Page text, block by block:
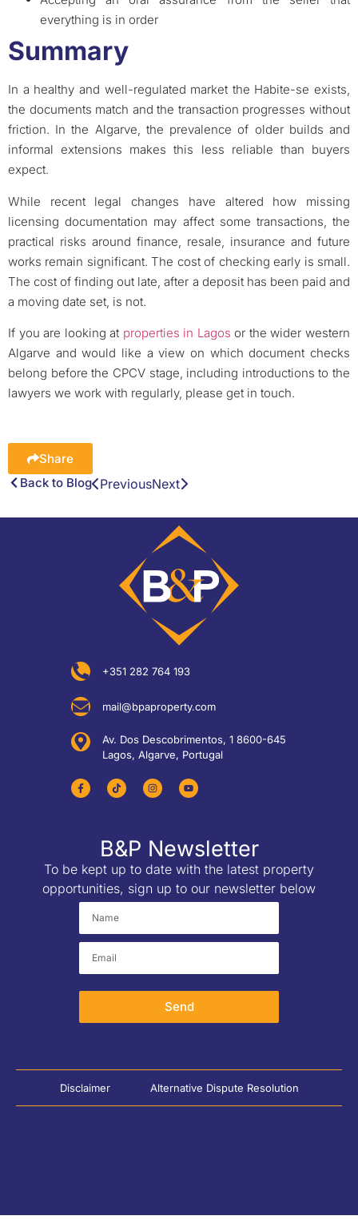
everything is in order
Summary
In a healthy and well-regulated market the Habite-se exists,
the documents match and the transaction progresses without
friction. In the Algarve, the prevalence of older builds and
informal extensions makes this less reliable than buyers
expect.
While recent legal changes have altered how missing
licensing documentation may affect some transactions, the
practical risks around finance, resale, insurance and future
works remain significant. The cost of checking early is small.
The cost of finding out late, after a deposit has been paid and
a moving date set, is not.
If you are looking at properties in Lagos or the wider western
Algarve and would like a view on which document checks
belong before the CPCV stage, including introductions to the
lawyers we work with regularly, please get in touch.
Share
Back to Blog PreviousNext
+351 282 764 193
mail@bpaproperty.com
Av. Dos Descobrimentos, 1 8600-645
Lagos, Algarve, Portugal
B&P Newsletter
To be kept up to date with the latest property
opportunities, sign up to our newsletter below
Send
Disclaimer Alternative Dispute Resolution